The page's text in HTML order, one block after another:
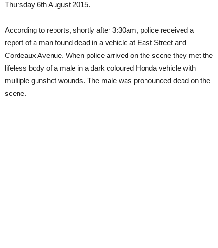
Thursday 6th August 2015.
According to reports, shortly after 3:30am, police received a
report of a man found dead in a vehicle at East Street and
Cordeaux Avenue. When police arrived on the scene they met the
lifeless body of a male in a dark coloured Honda vehicle with
multiple gunshot wounds. The male was pronounced dead on the
scene.